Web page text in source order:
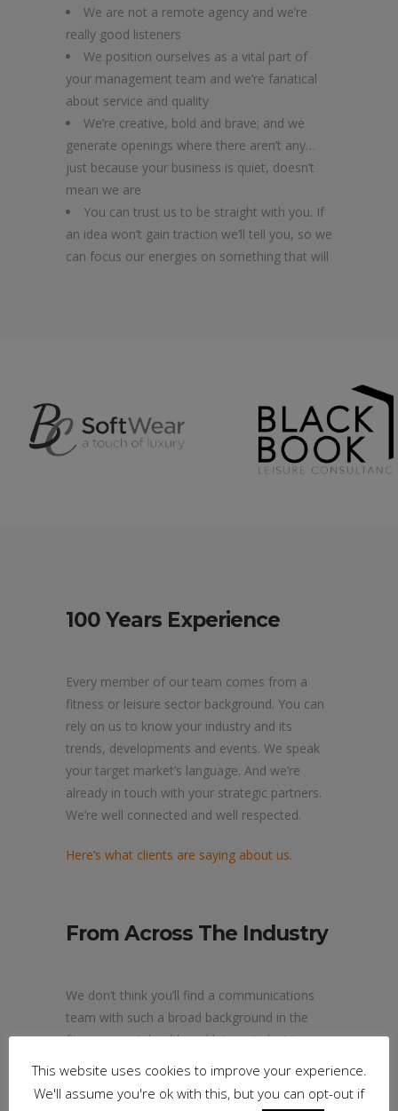
We are not a remote agency and we’re
really good listeners
We position ourselves as a vital part of
your management team and we’re fanatical
about service and quality
We’re creative, bold and brave; and we
generate openings where there aren’t any…
just because your business is quiet, doesn’t
mean we are
You can trust us to be straight with you. If
an idea won’t gain traction we’ll tell you, so we
can focus our energies on something that will
100 Years Experience
Every member of our team comes from a
fitness or leisure sector background. You can
rely on us to know your industry and its
trends, developments and events. We speak
your target market’s language. And we’re
already in touch with your strategic partners.
We’re well connected and well respected.
Here’s what clients are saying about us.
From Across The Industry
We don’t think you’ll find a communications
team with such a broad background in the
fitness, sport, health and leisure industries.
Big Fish brings a wealth of experience to
every campaign.
This website uses cookies to improve your experience.
We'll assume you're ok with this, but you can opt-out if